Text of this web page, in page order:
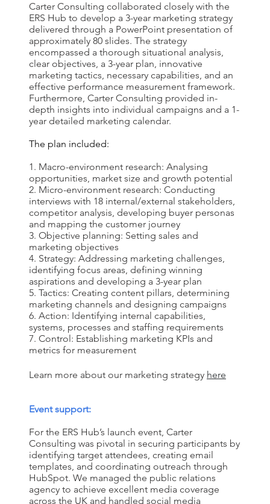
Carter Consulting collaborated closely with the
ERS Hub to develop a 3-year marketing strategy
delivered through a PowerPoint presentation of
approximately 80 slides. The strategy
encompassed a thorough situational analysis,
clear objectives, a 3-year plan, innovative
marketing tactics, necessary capabilities, and an
effective performance measurement framework.
Furthermore, Carter Consulting provided in-
depth insights into individual campaigns and a 1-
year detailed marketing calendar.
The plan included:
Macro-environment research: Analysing
opportunities, market size and growth potential
Micro-environment research: Conducting
interviews with 18 internal/external stakeholders,
competitor analysis, developing buyer personas
and mapping the customer journey
Objective planning: Setting sales and
marketing objectives
Strategy: Addressing marketing challenges,
identifying focus areas, defining winning
aspirations and developing a 3-year plan
Tactics: Creating content pillars, determining
marketing channels and designing campaigns
Action: Identifying internal capabilities,
systems, processes and staffing requirements
Control: Establishing marketing KPIs and
metrics for measurement
Learn more about our marketing strategy here
Event support:
For the ERS Hub’s launch event, Carter
Consulting was pivotal in securing participants by
identifying target attendees, creating email
templates, and coordinating outreach through
HubSpot. We managed the public relations
agency to achieve excellent media coverage
across the UK and handled social media